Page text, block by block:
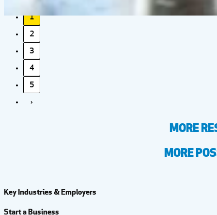
1
2
3
4
5
›
MORE
MORE
Key Industries & Employers
Start a Business